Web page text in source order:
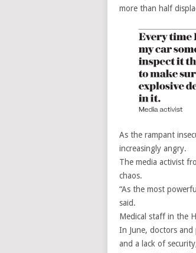
more than half
As the rampant
increasingly angry.
The media activist
chaos.
“As the most
said.
Medical staff in the
In June, doctors
and a lack of